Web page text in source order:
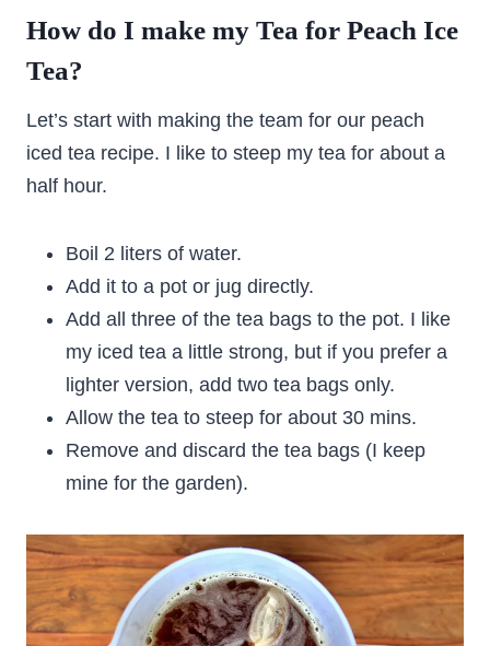
How do I make my Tea for Peach Ice
Tea?
Let’s start with making the team for our peach
iced tea recipe. I like to steep my tea for about a
half hour.
Boil 2 liters of water.
Add it to a pot or jug directly.
Add all three of the tea bags to the pot. I like
my iced tea a little strong, but if you prefer a
lighter version, add two tea bags only.
Allow the tea to steep for about 30 mins.
Remove and discard the tea bags (I keep
mine for the garden).